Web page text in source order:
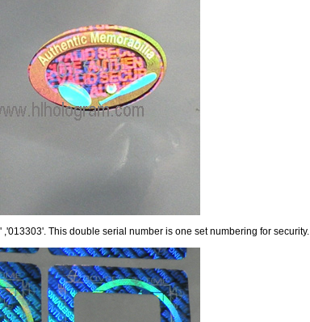
This double serial number is one set numbering for security.